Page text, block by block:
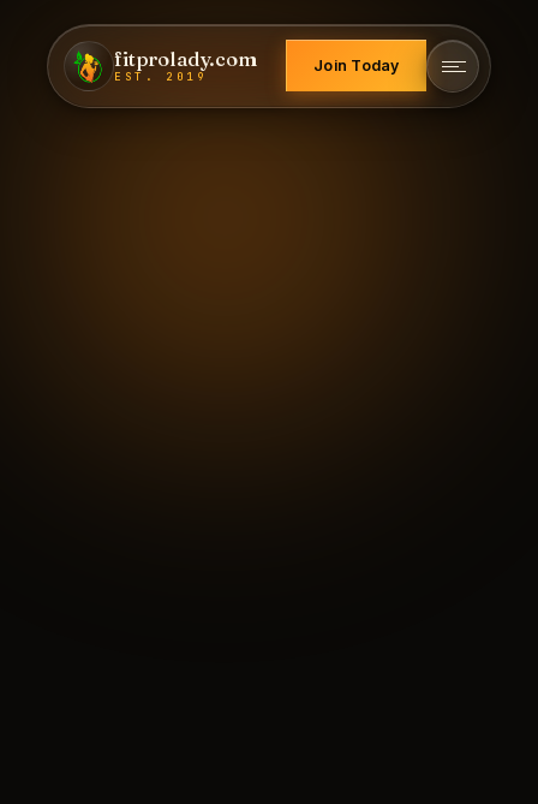
fitprolady.com
EST. 2019
Join Today